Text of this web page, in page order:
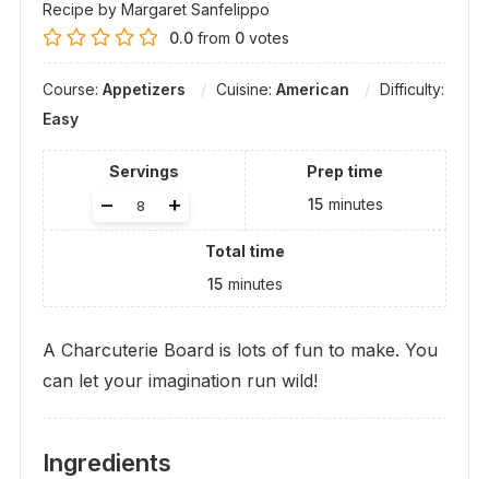
Recipe by Margaret Sanfelippo
0.0from 0votes
Course: Appetizers Cuisine: American
Difficulty:
Easy
Servings
Adjust
+
–
Prep time
15 minutes
Total time
15 minutes
A Charcuterie Board is lots of fun to make. You
can let your imagination run wild!
Ingredients